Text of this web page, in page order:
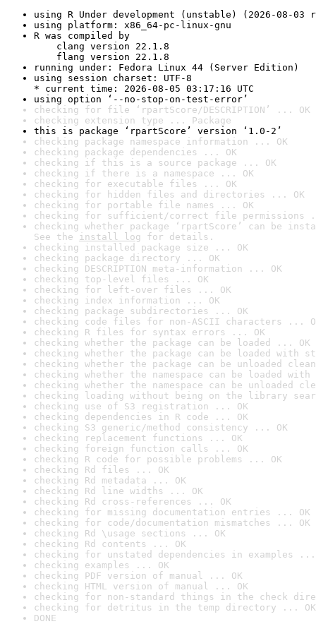
using R Under development (unstable) (2026-08-03
using platform: x86_64-pc-linux-gnu
R was compiled by
clang version 22.1.8
flang version 22.1.8
running under: Fedora Linux 44 (Server Edition)
using session charset: UTF-8
* current time: 2026-08-05 03:17:16 UTC
using option ‘--no-stop-on-test-error’
checking for file ‘rpartScore/DESCRIPTION’ ... OK
checking extension type ... Package
this is package ‘rpartScore’ version ‘1.0-2’
checking package namespace information ... OK
checking package dependencies ... OK
checking if this is a source package ... OK
checking if there is a namespace ... OK
checking for executable files ... OK
checking for hidden files and directories ... OK
checking for portable file names ... OK
checking for sufficient/correct file permissions
checking whether package ‘rpartScore’ can be
See the install log for details.
checking installed package size ... OK
checking package directory ... OK
checking DESCRIPTION meta-information ... OK
checking top-level files ... OK
checking for left-over files ... OK
checking index information ... OK
checking package subdirectories ... OK
checking code files for non-ASCII characters ...
checking R files for syntax errors ... OK
checking whether the package can be loaded ... OK
checking whether the package can be loaded with
checking whether the package can be unloaded
checking whether the namespace can be loaded
checking whether the namespace can be unloaded
checking loading without being on the library
checking use of S3 registration ... OK
checking dependencies in R code ... OK
checking S3 generic/method consistency ... OK
checking replacement functions ... OK
checking foreign function calls ... OK
checking R code for possible problems ... OK
checking Rd files ... OK
checking Rd metadata ... OK
checking Rd line widths ... OK
checking Rd cross-references ... OK
checking for missing documentation entries ... OK
checking for code/documentation mismatches ... OK
checking Rd \usage sections ... OK
checking Rd contents ... OK
checking for unstated dependencies in examples ...
checking examples ... OK
checking PDF version of manual ... OK
checking HTML version of manual ... OK
checking for non-standard things in the check
checking for detritus in the temp directory ... OK
DONE